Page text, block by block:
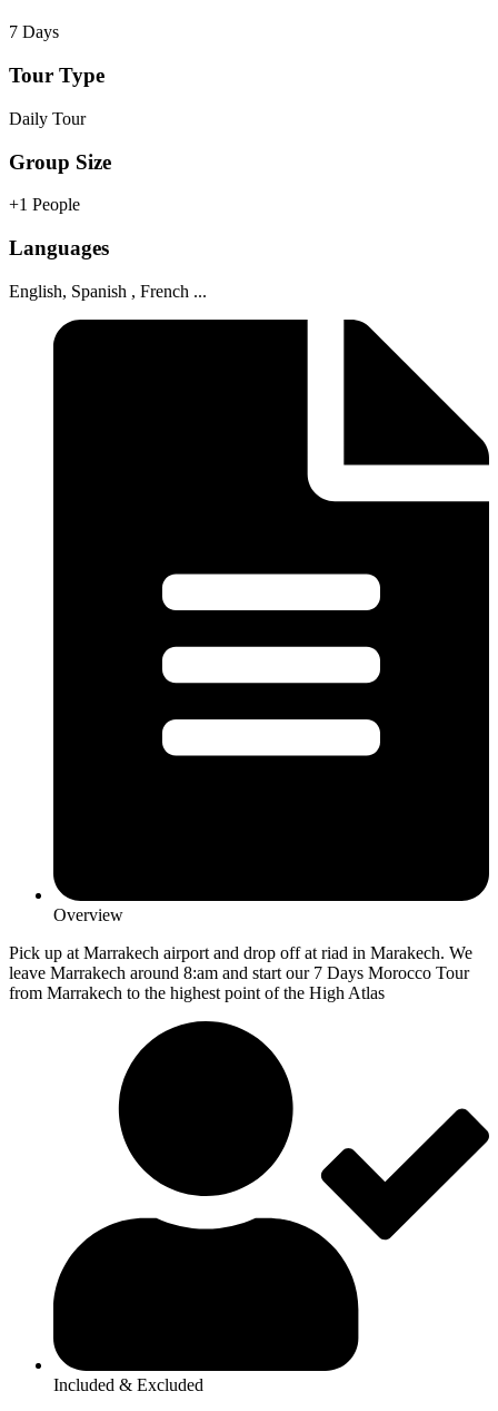
7 Days
Tour Type
Daily Tour
Group Size
+1 People
Languages
English, Spanish , French ...
Overview
Pick up at Marrakech airport and drop off at riad in Marakech. We
leave Marrakech around 8:am and start our 7 Days Morocco Tour
from Marrakech to the highest point of the High Atlas
Included & Excluded